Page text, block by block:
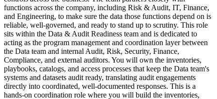
functions across the company, including Risk & Audit, IT, Finance,
and Engineering, to make sure the data those functions depend on is
reliable, well-governed, and ready to stand up to scrutiny. This role
sits within the Data & Audit Readiness team and is dedicated to
acting as the program management and coordination layer between
the Data team and internal Audit, Risk, Security, Finance,
Compliance, and external auditors. You will own the inventories,
playbooks, catalogs, and access processes that keep the Data team's
systems and datasets audit ready, translating audit engagements
directly into coordinated, well-documented responses. This is a
hands-on coordination role where you will build the inventories,